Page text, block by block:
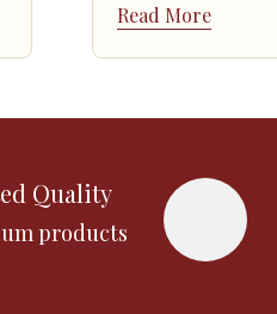
Read More
Quality
products